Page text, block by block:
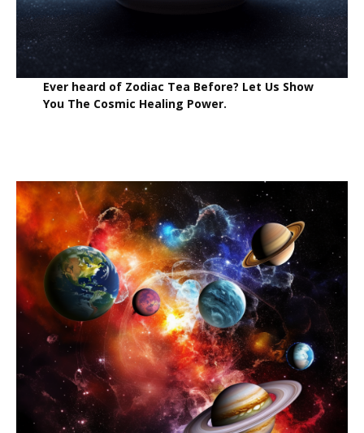
Ever heard of Zodiac Tea Before? Let Us Show
You The Cosmic Healing Power.